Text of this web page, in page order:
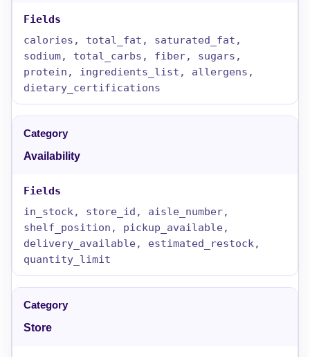
calories, total_fat, saturated_fat,
sodium, total_carbs, fiber, sugars,
protein, ingredients_list, allergens,
dietary_certifications
Availability
in_stock, store_id, aisle_number,
shelf_position, pickup_available,
delivery_available, estimated_restock,
quantity_limit
Store